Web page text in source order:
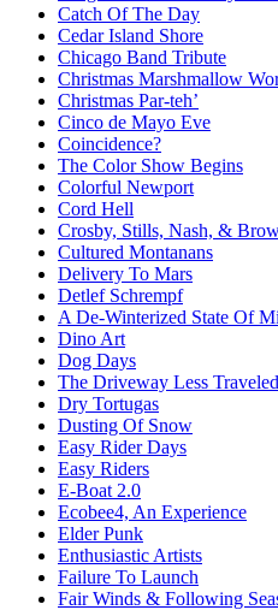
Catch Of The Day
Cedar Island Shore
Chicago Band Tribute
Christmas Marshmallow
Christmas Par-teh’
Cinco de Mayo Eve
Coincidence?
The Color Show Begins
Colorful Newport
Cord Hell
Crosby, Stills, Nash, &
Cultured Montanans
Delivery To Mars
Detlef Schrempf
A De-Winterized State Of
Dino Art
Dog Days
The Driveway Less Traveled
Dry Tortugas
Dusting Of Snow
Easy Rider Days
Easy Riders
E-Boat 2.0
Ecobee4, An Experience
Elder Punk
Enthusiastic Artists
Failure To Launch
Fair Winds & Following